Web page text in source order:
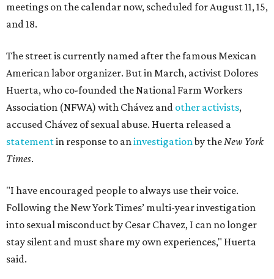
meetings on the calendar now, scheduled for August 11, 15,
and 18.
The street is currently named after the famous Mexican
American labor organizer. But in March, activist Dolores
Huerta, who co-founded the National Farm Workers
Association (NFWA) with Chávez and other activists,
accused Chávez of sexual abuse. Huerta released a
statementin response to aninvestigationby theNew York
Times.
"I have encouraged people to always use their voice.
Following the New York Times’ multi-year investigation
into sexual misconduct by Cesar Chavez, I can no longer
stay silent and must share my own experiences," Huerta
said.